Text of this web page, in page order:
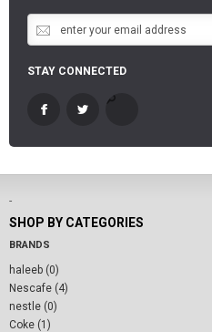
STAY CONNECTED
-
SHOP BY CATEGORIES
BRANDS
haleeb (0)
Nescafe (4)
nestle (0)
Coke (1)